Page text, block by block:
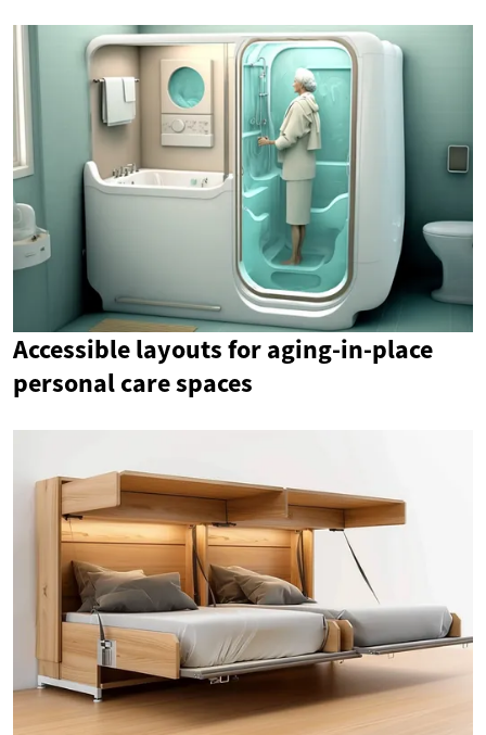
Accessible layouts for aging-in-place
personal care spaces